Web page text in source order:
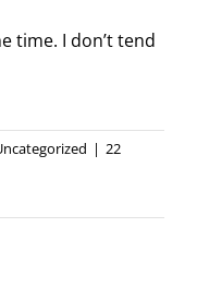
time. I don’t tend
| 22